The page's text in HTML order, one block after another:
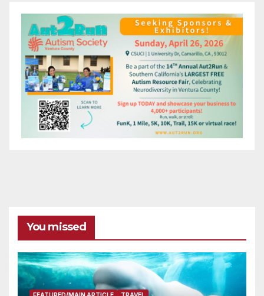
You missed